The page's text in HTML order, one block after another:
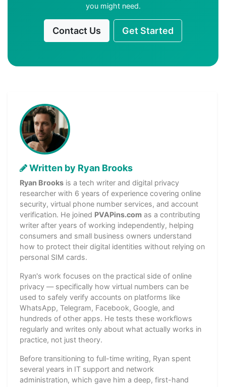
you might need.
Contact Us Get Started
Written by Ryan Brooks
Ryan Brooks is a tech writer and digital privacy
researcher with 6 years of experience covering online
security, virtual phone number services, and account
verification. He joined PVAPins.com as a contributing
writer after years of working independently, helping
consumers and small business owners understand
how to protect their digital identities without relying on
personal SIM cards.
Ryan's work focuses on the practical side of online
privacy — specifically how virtual numbers can be
used to safely verify accounts on platforms like
WhatsApp, Telegram, Facebook, Google, and
hundreds of other apps. He tests these workflows
regularly and writes only about what actually works in
practice, not just theory.
Before transitioning to full-time writing, Ryan spent
several years in IT support and network
administration, which gave him a deep, first-hand